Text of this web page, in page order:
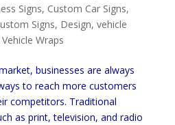
Signs, Custom Car Signs,
Signs, Design, vehicle
Vehicle Wraps
businesses are always
to reach more customers
competitors. Traditional
as print, television, and radio